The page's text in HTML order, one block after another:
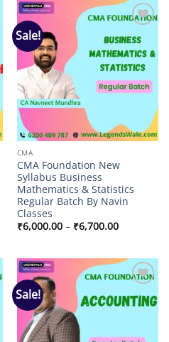
Sale!
Add to
wishlist
CMA
CMA Foundation New
Syllabus Business
Mathematics & Statistics
Regular Batch By Navin
Classes
₹6,000.00 – ₹6,700.00Price
₹6,700.00
Sale!
Add to
wishlist